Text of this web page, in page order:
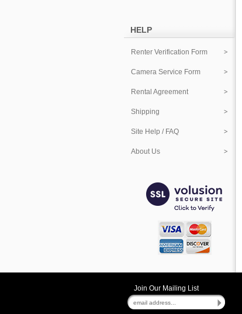
HELP
Renter Verification Form
Camera Service Form
Rental Agreement
Shipping
Site Help / FAQ
About Us
Join Our Mailing List